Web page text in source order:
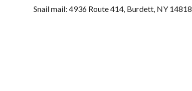
Snail mail: 4936 Route 414, Burdett, NY 14818